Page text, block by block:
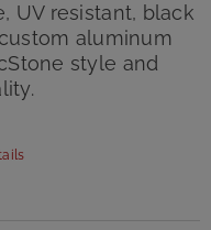
UV resistant, black
aluminum
style and